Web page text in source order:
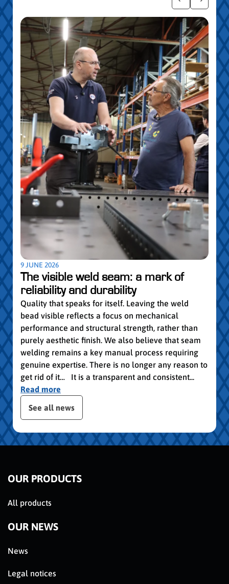
ShowShow
9 JUNE 2026
The visible weld seam: a mark of
reliability and durability
Quality that speaks for itself. Leaving the weld
bead visible reflects a focus on mechanical
performance and structural strength, rather than
purely aesthetic finish. We also believe that seam
welding remains a key manual process requiring
genuine expertise. There is no longer any reason to
get rid of it… It is a transparent and consistent...
Read more
5
the posts slider
See all news
OUR PRODUCTS
All products
OUR NEWS
News
Legal notices